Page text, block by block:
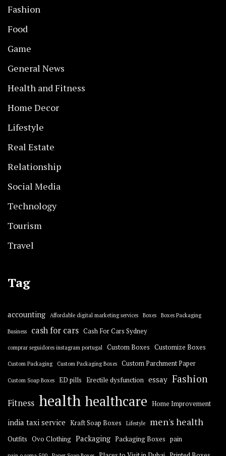
Fashion
Food
Game
General News
Health and Fitness
Home Decor
Lifestyle
Real Estate
Relationship
Social Media
Technology
Tourism
Travel
Tag
accounting Affordable digital marketing services Boxes Boxes Packaging
Business cash for cars Cash For Cars Sydney
comprar seguidores instagram portugal Custom Boxes Customize Boxes
Custom Packaging Custom Packaging Boxes Custom Parchment Paper
Custom Soap Boxes ED pills Erectile dysfunction essay Fashion
Fitness health healthcare Home Improvement
india taxi service Kraft Soap Boxes Lifestyle men's health
Outfits Ovo Clothing Packaging Packaging Boxes pain